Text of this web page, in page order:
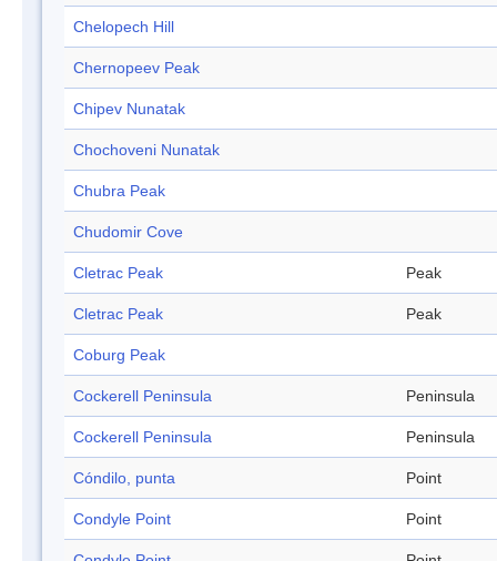
Chelopech Hill
Chernopeev Peak
Chipev Nunatak
Chochoveni Nunatak
Chubra Peak
Chudomir Cove
Cletrac Peak Peak
Cletrac Peak Peak
Coburg Peak
Cockerell Peninsula Peninsula
Cockerell Peninsula Peninsula
Cóndilo, punta Point
Condyle Point Point